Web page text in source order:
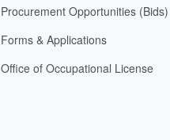
Procurement Opportunities (Bids)
Forms & Applications
Office of Occupational License